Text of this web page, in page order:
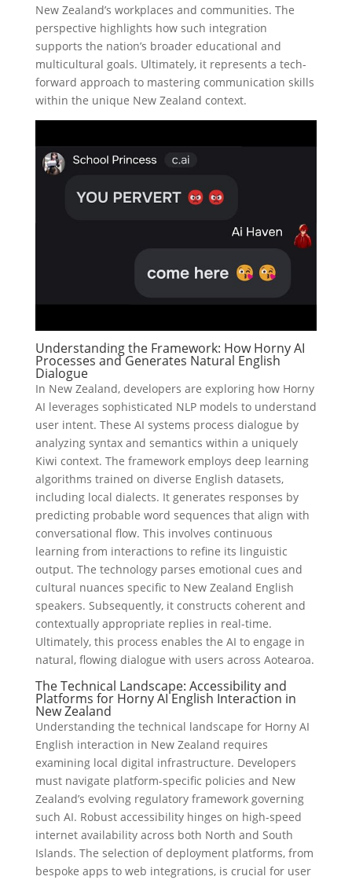
New Zealand’s workplaces and communities. The
perspective highlights how such integration
supports the nation’s broader educational and
multicultural goals. Ultimately, it represents a tech-
forward approach to mastering communication skills
within the unique New Zealand context.
Understanding the Framework: How Horny AI
Processes and Generates Natural English
Dialogue
In New Zealand, developers are exploring how Horny
AI leverages sophisticated NLP models to understand
user intent. These AI systems process dialogue by
analyzing syntax and semantics within a uniquely
Kiwi context. The framework employs deep learning
algorithms trained on diverse English datasets,
including local dialects. It generates responses by
predicting probable word sequences that align with
conversational flow. This involves continuous
learning from interactions to refine its linguistic
output. The technology parses emotional cues and
cultural nuances specific to New Zealand English
speakers. Subsequently, it constructs coherent and
contextually appropriate replies in real-time.
Ultimately, this process enables the AI to engage in
natural, flowing dialogue with users across Aotearoa.
The Technical Landscape: Accessibility and
Platforms for Horny AI English Interaction in
New Zealand
Understanding the technical landscape for Horny AI
English interaction in New Zealand requires
examining local digital infrastructure. Developers
must navigate platform-specific policies and New
Zealand’s evolving regulatory framework governing
such AI. Robust accessibility hinges on high-speed
internet availability across both North and South
Islands. The selection of deployment platforms, from
bespoke apps to web integrations, is crucial for user